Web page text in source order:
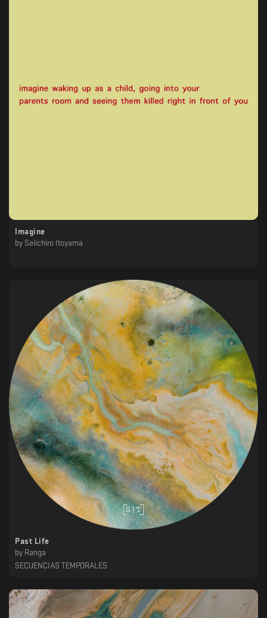
Imagine
by Seiichiro Itoyama
Past Life
by Ranga
SECUENCIAS TEMPORALES